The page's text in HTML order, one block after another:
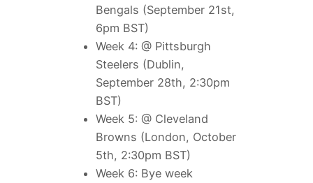
Bengals (September 21st,
6pm BST)
Week 4: @ Pittsburgh
Steelers (Dublin,
September 28th, 2:30pm
BST)
Week 5: @ Cleveland
Browns (London, October
5th, 2:30pm BST)
Week 6: Bye week